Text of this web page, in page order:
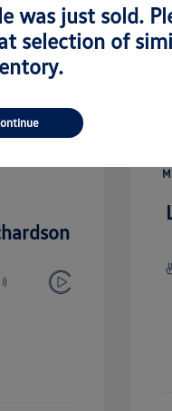
$31,006
was just sold.
selection of